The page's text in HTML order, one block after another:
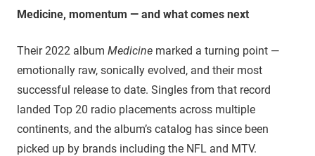
Medicine, momentum — and what comes next
Their 2022 album Medicine marked a turning point —
emotionally raw, sonically evolved, and their most
successful release to date. Singles from that record
landed Top 20 radio placements across multiple
continents, and the album’s catalog has since been
picked up by brands including the NFL and MTV.